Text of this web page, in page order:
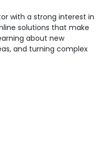
with a strong interest in
solutions that make
about new
and turning complex